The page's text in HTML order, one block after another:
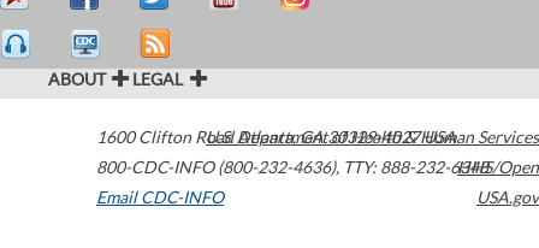
ABOUT LEGAL
1600 Clifton Road Atlanta,GA30329-4027USA
800-CDC-INFO (800-232-4636), TTY: 888-232-6348
Email CDC-INFO
U.S. Department of Health & Human Services
HHS/Open
USA.gov